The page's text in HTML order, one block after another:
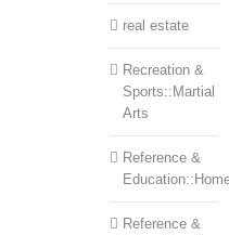
real estate
Recreation &
Sports::Martial
Arts
Reference &
Reference &